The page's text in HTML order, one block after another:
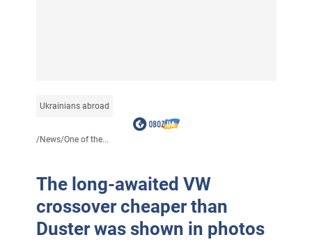
Ukrainians abroad
/News/One of the...
The long-awaited VW
crossover cheaper than
Duster was shown in photos